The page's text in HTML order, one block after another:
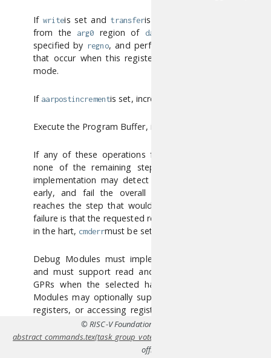
If writeis set and transferis set, then copy data
from the
arg0 region of data
specified by regno, and perform any side effects
that occur when this register is written from M-
mode.
If aarpostincrementis set, increment
Execute the Program Buffer, if
If any of these operations fail,
none of the remaining steps are executed. An
implementation may detect an upcoming failure
early, and fail the overall command before it
reaches the step that would cause failure. If the
failure is that the requested register does not exist
in the hart, cmderrmust be set to 3 (exception).
Debug Modules must implement this command
and must support read and write access to all
GPRs when the selected hart is halted. Debug
Modules may optionally support accessing other
registers, or accessing registers when the hart is
running. Each individual register (aside from GPRs)
may be supported differently across read, write,
© RISC-V Foundation,
abstract_commands.tex(task_group_vote-4-g4e0bb0f)
official specifications refer to